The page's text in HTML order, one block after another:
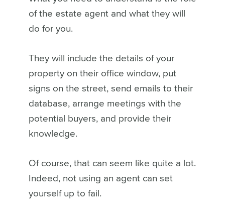
of the estate agent and what they will
do for you.
They will include the details of your
property on their office window, put
signs on the street, send emails to their
database, arrange meetings with the
potential buyers, and provide their
knowledge.
Of course, that can seem like quite a lot.
Indeed, not using an agent can set
yourself up to fail.